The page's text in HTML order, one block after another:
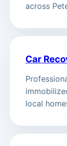
across
Car
local